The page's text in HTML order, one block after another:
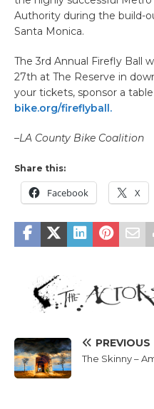
Authority during the build-
Santa Monica.
The 3rd Annual Firefly Ball
27th at The Reserve in
your tickets, sponsor a
bike.org/fireflyball.
–LA County Bike Coalition
Share this:
Facebook X
PREVIOUS
The Skinny –